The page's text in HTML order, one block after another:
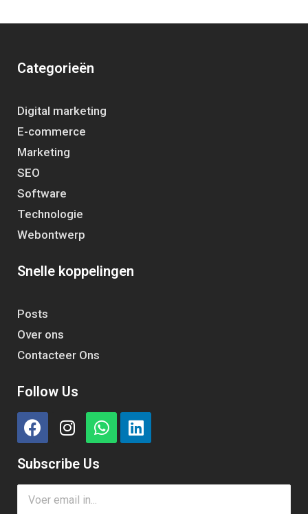
Categorieën
Digital marketing
E-commerce
Marketing
SEO
Software
Technologie
Webontwerp
Snelle koppelingen
Posts
Over ons
Contacteer Ons
Follow Us
Subscribe Us